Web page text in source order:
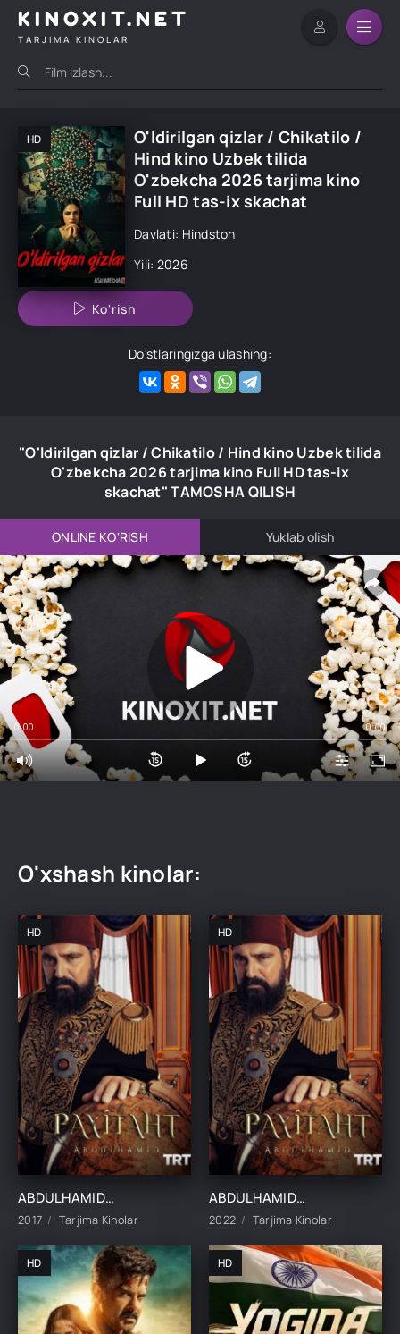
KINOXIT.NET
TARJIMA KINOLAR
HD
O'ldirilgan qizlar / Chikatilo /
Hind kino Uzbek tilida
O'zbekcha 2026 tarjima kino
Full HD tas-ix skachat
Davlati: Hindston
Yili: 2026
Ko'rish
Do'stlaringizga ulashing:
"O'ldirilgan qizlar / Chikatilo / Hind kino Uzbek tilida
O'zbekcha 2026 tarjima kino Full HD tas-ix
skachat" TAMOSHA QILISH
ONLINE KO'RISH Yuklab olish
0:00 0:00
O'xshash kinolar:
HD
ABDULHAMIDXON SO'NGI IMPERATOR / АБДУХАМИДХОН СЎНГИ ИМПЕРАТОР 1, 545, 546, 547, 548, 549, 550, 551 QISM FINAL BARCHA QISMLAR UZBEK TILIDA
2017 Tarjima Kinolar
HD
ABDULHAMIDXON SO'NGI IMPERATOR / АБДУХАМИДХОН СЎНГИ ИМПЕРАТОР 1, 545, 546, 547, 548, 549, 550, 551 QISM FINAL BARCHA QISMLAR UZBEK TILIDA
2022 Tarjima Kinolar
HD HD